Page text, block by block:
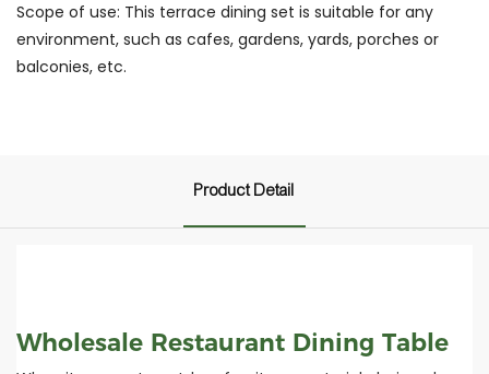
Scope of use: This terrace dining set is suitable for any
environment, such as cafes, gardens, yards, porches or
balconies, etc.
Product Detail
Wholesale Restaurant Dining Table